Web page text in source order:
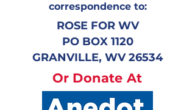
correspondence to:
ROSE FOR WV
PO BOX 1120
GRANVILLE, WV 26534
Or Donate At